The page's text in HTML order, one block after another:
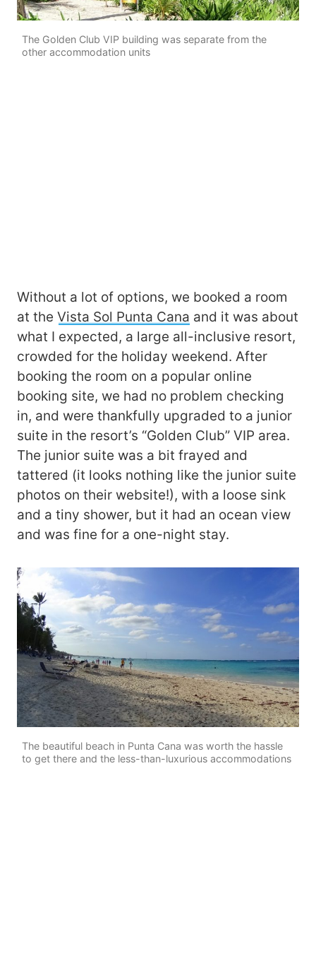
The Golden Club VIP building was separate from the
other accommodation units
Without a lot of options, we booked a room
at the Vista Sol Punta Cana and it was about
what I expected, a large all-inclusive resort,
crowded for the holiday weekend. After
booking the room on a popular online
booking site, we had no problem checking
in, and were thankfully upgraded to a junior
suite in the resort’s “Golden Club” VIP area.
The junior suite was a bit frayed and
tattered (it looks nothing like the junior suite
photos on their website!), with a loose sink
and a tiny shower, but it had an ocean view
and was fine for a one-night stay.
The beautiful beach in Punta Cana was worth the hassle
to get there and the less-than-luxurious accommodations